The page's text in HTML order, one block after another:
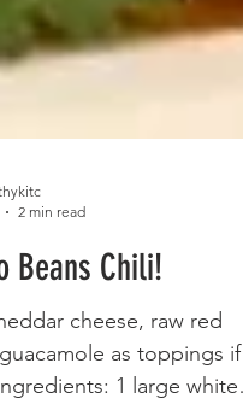
2 min read
Beans Chili!